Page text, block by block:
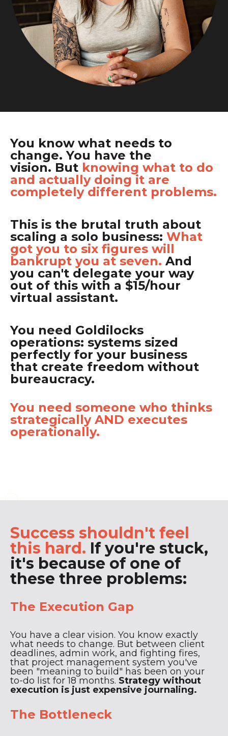
You know what needs to
change. You have the
vision. But knowing what to do
and actually doing it are
completely different problems.
This is the brutal truth about
scaling a solo business: What
got you to six figures will
bankrupt you at seven. And
you can't delegate your way
out of this with a $15/hour
virtual assistant.
You need Goldilocks
operations: systems sized
perfectly for your business
that create freedom without
bureaucracy.
You need someone who thinks
strategically AND executes
operationally.
Success shouldn't feel
this hard. If you're stuck,
it's because of one of
these three problems:
The Execution Gap
You have a clear vision. You know exactly
what needs to change. But between client
deadlines, admin work, and fighting fires,
that project management system you've
been "meaning to build" has been on your
to-do list for 18 months. Strategy without
execution is just expensive journaling.
The Bottleneck